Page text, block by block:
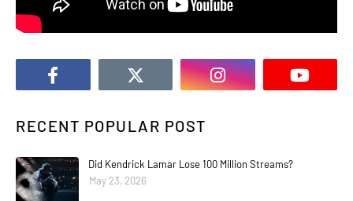
RECENT POPULAR POST
Did Kendrick Lamar Lose 100 Million Streams?
May 23, 2026